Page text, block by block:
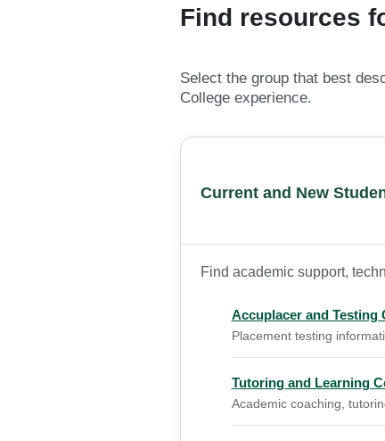
Find resources
Select the group that best
College experience.
Current and New
Find academic support,
Accuplacer and Testing
Placement testing
Tutoring and Learning
Academic coaching,